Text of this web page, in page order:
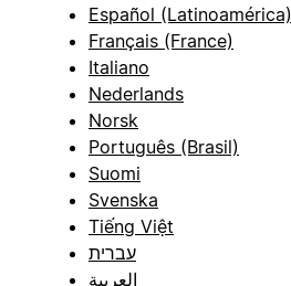
Español (Latinoamérica)
Français (France)
Italiano
Nederlands
Norsk
Português (Brasil)
Suomi
Svenska
Tiếng Việt
עברית
العربية